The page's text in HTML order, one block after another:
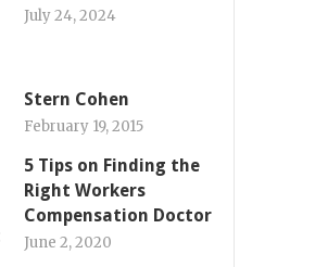
July 24, 2024
Stern Cohen
February 19, 2015
5 Tips on Finding the
Right Workers
Compensation Doctor
June 2, 2020